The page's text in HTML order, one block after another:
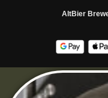
AltBier